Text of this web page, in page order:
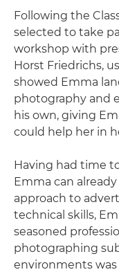
Following the
selected to take
workshop with
Horst Friedrichs,
showed Emma
photography and
his own, giving
could help her in
Having had time
Emma can
approach to
technical skills,
seasoned
photographing
environments was